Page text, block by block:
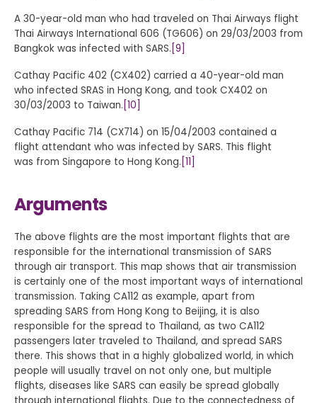
A 30-year-old man who had traveled on Thai Airways flight
Thai Airways International 606 (TG606) on 29/03/2003 from
Bangkok was infected with SARS. [9]
Cathay Pacific 402 (CX402) carried a 40-year-old man
who infected SRAS in Hong Kong, and took CX402 on
30/03/2003 to Taiwan. [10]
Cathay Pacific 714 (CX714) on 15/04/2003 contained a
flight attendant who was infected by SARS. This flight
was from Singapore to Hong Kong. [11]
Arguments
The above flights are the most important flights that are
responsible for the international transmission of SARS
through air transport. This map shows that air transmission
is certainly one of the most important ways of international
transmission. Taking CA112 as example, apart from
spreading SARS from Hong Kong to Beijing, it is also
responsible for the spread to Thailand, as two CA112
passengers later traveled to Thailand, and spread SARS
there. This shows that in a highly globalized world, in which
people will usually travel on not only one, but multiple
flights, diseases like SARS can easily be spread globally